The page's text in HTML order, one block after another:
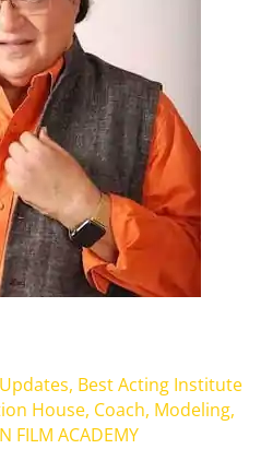
, Best Acting Institute
House, Coach, Modeling,
FILM ACADEMY